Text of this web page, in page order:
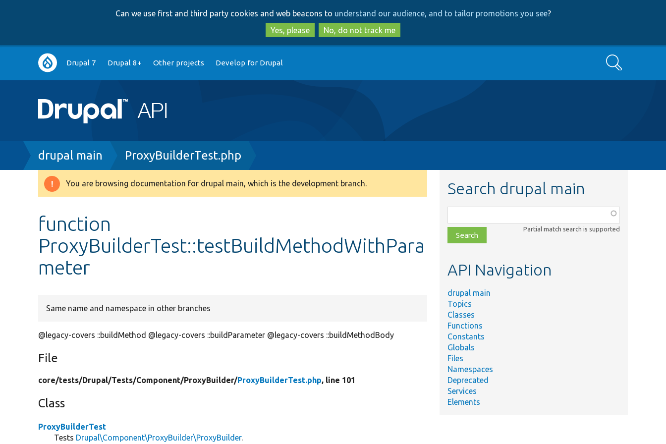
to
main
content
to
search
Can we use first and third party cookies and web beacons to understand our audience, and to tailor promotions you see?
Yes, please
No, do not track me
Main
navigation
Drupal 7 Drupal 8+ Other projects Develop for Drupal Search
Breadcrumb
drupal main ProxyBuilderTest.php
Warning
You are browsing documentation for drupal main, which is the development branch.
function
ProxyBuilderTest::testBuildMethodWithPara
meter
Same name and namespace in other branches
@legacy-covers ::buildMethod @legacy-covers ::buildParameter @legacy-covers ::buildMethodBody
File
core/tests/Drupal/Tests/Component/ProxyBuilder/ProxyBuilderTest.php, line 101
Class
ProxyBuilderTest
Tests Drupal\Component\ProxyBuilder\ProxyBuilder.
Search drupal main
class,
file,
topic,
Partial match search is supported
API Navigation
drupal main
Topics
Classes
Functions
Constants
Globals
Files
Namespaces
Deprecated
Services
Elements